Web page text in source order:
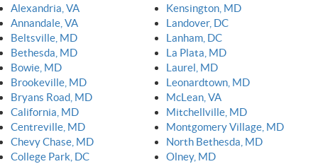
Alexandria, VA
Annandale, VA
Beltsville, MD
Bethesda, MD
Bowie, MD
Brookeville, MD
Bryans Road, MD
California, MD
Centreville, MD
Chevy Chase, MD
College Park, DC
Kensington, MD
Landover, DC
Lanham, DC
La Plata, MD
Laurel, MD
Leonardtown, MD
McLean, VA
Mitchellville, MD
Montgomery Village, MD
North Bethesda, MD
Olney, MD